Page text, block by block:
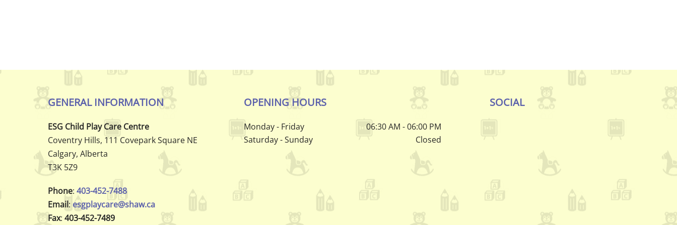
OPENING HOURS
Monday - Friday
06:30 AM - 06:00 PM
Saturday - Sunday
Closed
GENERAL INFORMATION
ESG Child Play Care Centre
Coventry Hills, 111 Covepark Square NE
Calgary, Alberta
T3K 5Z9
Phone: 403-452-7488
Email: esgplaycare@shaw.ca
Fax: 403-452-7489
SOCIAL